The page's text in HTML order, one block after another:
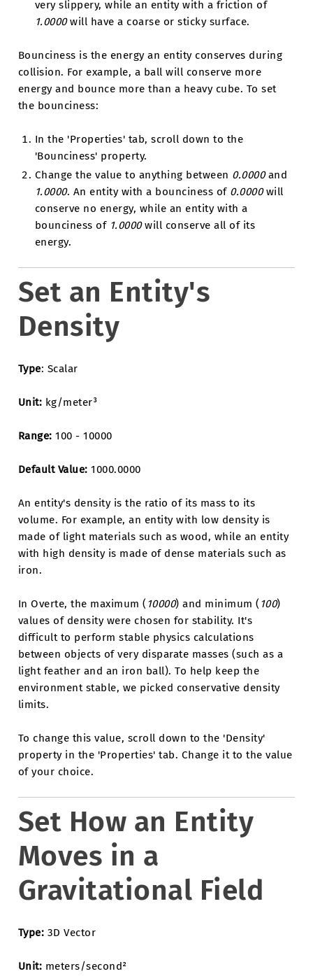
very slippery, while an entity with a friction of
1.0000will have a coarse or sticky surface.
Bounciness is the energy an entity conserves during
collision. For example, a ball will conserve more
energy and bounce more than a heavy cube. To set
the bounciness:
In the 'Properties' tab, scroll down to the
'Bounciness' property.
Change the value to anything between 0.0000and
1.0000. An entity with a bounciness of 0.0000will
conserve no energy, while an entity with a
bounciness of 1.0000will conserve all of its
energy.
Set an Entity's
Density
Type: Scalar
Unit: kg/meter³
Range: 100 - 10000
Default Value: 1000.0000
An entity's density is the ratio of its mass to its
volume. For example, an entity with low density is
made of light materials such as wood, while an entity
with high density is made of dense materials such as
iron.
In Overte, the maximum ( 10000) and minimum ( 100)
values of density were chosen for stability. It's
difficult to perform stable physics calculations
between objects of very disparate masses (such as a
light feather and an iron ball). To help keep the
environment stable, we picked conservative density
limits.
To change this value, scroll down to the 'Density'
property in the 'Properties' tab. Change it to the value
of your choice.
Set How an Entity
Moves in a
Gravitational Field
Type: 3D Vector
Unit: meters/second²